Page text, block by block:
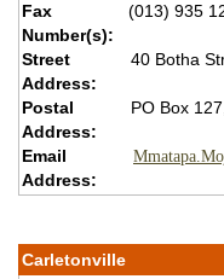
Fax
Number(s):
(013) 935
Street
Address:
40 Botha
Postal
Address:
PO Box 127,
Email
Address:
Carletonville